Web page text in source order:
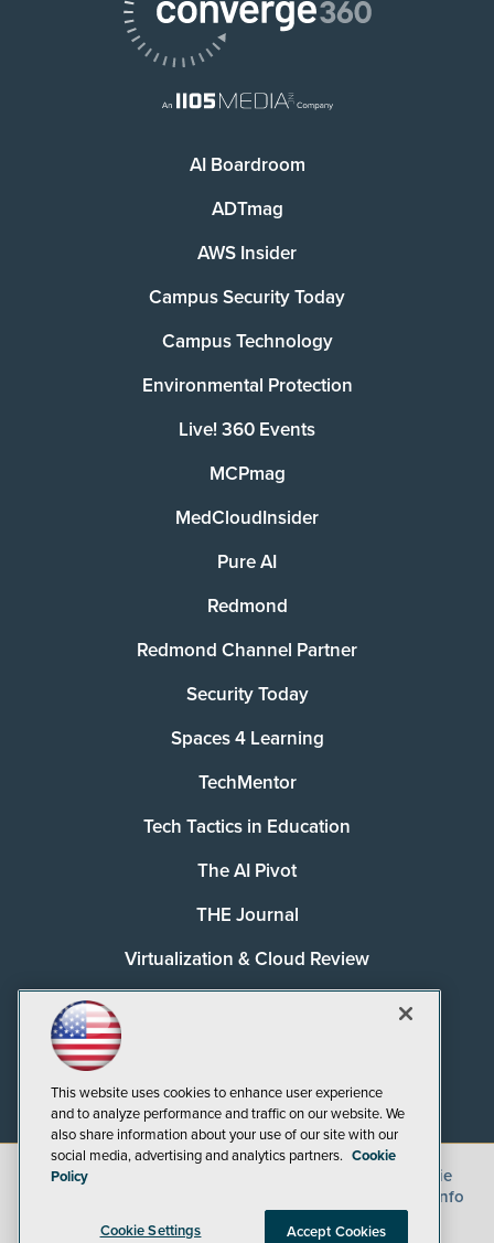
AI Boardroom
ADTmag
AWS Insider
Campus Security Today
Campus Technology
Environmental Protection
Live! 360 Events
MCPmag
MedCloudInsider
Pure AI
Redmond
Redmond Channel Partner
Security Today
Spaces 4 Learning
TechMentor
Tech Tactics in Education
The AI Pivot
THE Journal
Virtualization & Cloud Review
©2026
Cookie
CA: Do Not Sell My Personal Info
This website uses cookies to enhance user experience
and to analyze performance and traffic on our website. We
also share information about your use of our site with our
social media, advertising and analytics partners. Cookie
Policy
Cookie Settings Accept Cookies